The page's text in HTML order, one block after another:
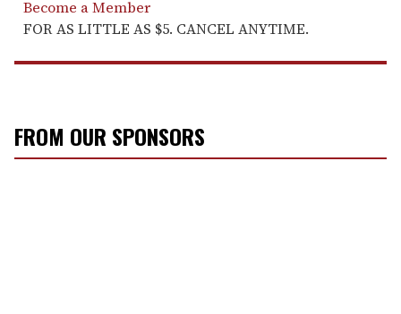
Become a Member
FOR AS LITTLE AS $5. CANCEL ANYTIME.
FROM OUR SPONSORS